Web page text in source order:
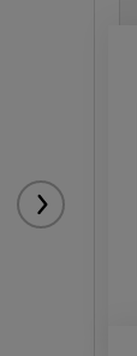
Järgmised